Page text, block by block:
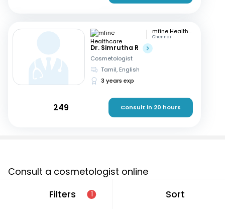
Filters 1 Sort
mfine Healthcare
Chennai
Dr. Simrutha R
Cosmetologist
Tamil, English
3 years exp
249 Consult in 20 hours
Consult a cosmetologist online
If you are looking for a cosmetologist online in Andhra
Pradesh that are located in and around or searching for